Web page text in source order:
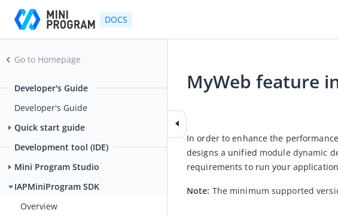
DOCS
Go to Homepage
Developer's Guide
Developer's Guide
Quick start guide
Development tool (IDE)
Mini Program Studio
IAPMiniProgram SDK
Overview
MyWeb feature
In order to enhance the
designs a unified module dynamic
requirements to run your
Note: The minimum supported